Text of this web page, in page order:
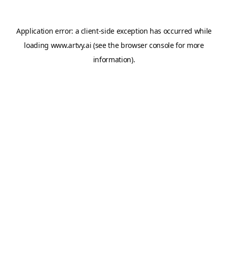
Application error: a client-side exception has occurred while
loading www.artvy.ai (see the browser consolefor more
information).